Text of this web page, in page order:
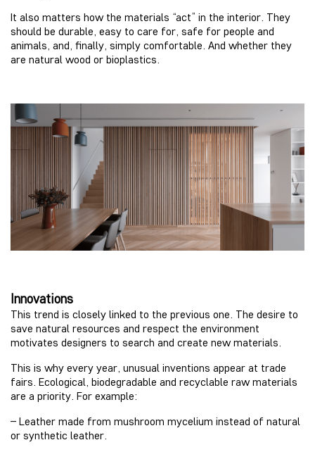
It also matters how the materials “act” in the interior. They
should be durable, easy to care for, safe for people and
animals, and, finally, simply comfortable. And whether they
are natural wood or bioplastics.
Innovations
This trend is closely linked to the previous one. The desire to
save natural resources and respect the environment
motivates designers to search and create new materials.
This is why every year, unusual inventions appear at trade
fairs. Ecological, biodegradable and recyclable raw materials
are a priority. For example:
– Leather made from mushroom mycelium instead of natural
or synthetic leather.